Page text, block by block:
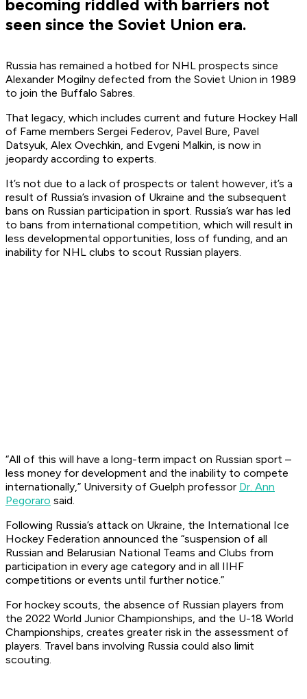
becoming riddled with barriers not
seen since the Soviet Union era.
Russia has remained a hotbed for NHL prospects since
Alexander Mogilny defected from the Soviet Union in 1989
to join the Buffalo Sabres.
That legacy, which includes current and future Hockey Hall
of Fame members Sergei Federov, Pavel Bure, Pavel
Datsyuk, Alex Ovechkin, and Evgeni Malkin, is now in
jeopardy according to experts.
It’s not due to a lack of prospects or talent however, it’s a
result of Russia’s invasion of Ukraine and the subsequent
bans on Russian participation in sport. Russia’s war has led
to bans from international competition, which will result in
less developmental opportunities, loss of funding, and an
inability for NHL clubs to scout Russian players.
“All of this will have a long-term impact on Russian sport –
less money for development and the inability to compete
internationally,” University of Guelph professor Dr. Ann
Pegoraro said.
Following Russia’s attack on Ukraine, the International Ice
Hockey Federation announced the “suspension of all
Russian and Belarusian National Teams and Clubs from
participation in every age category and in all IIHF
competitions or events until further notice.”
For hockey scouts, the absence of Russian players from
the 2022 World Junior Championships, and the U-18 World
Championships, creates greater risk in the assessment of
players. Travel bans involving Russia could also limit
scouting.